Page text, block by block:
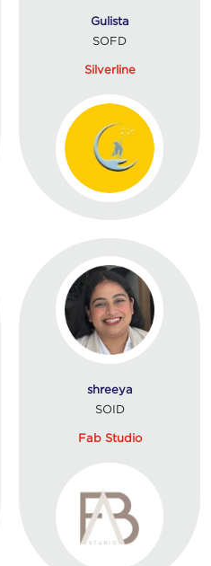
Gulista
SOFD
Silverline
shreeya
SOID
Fab Studio